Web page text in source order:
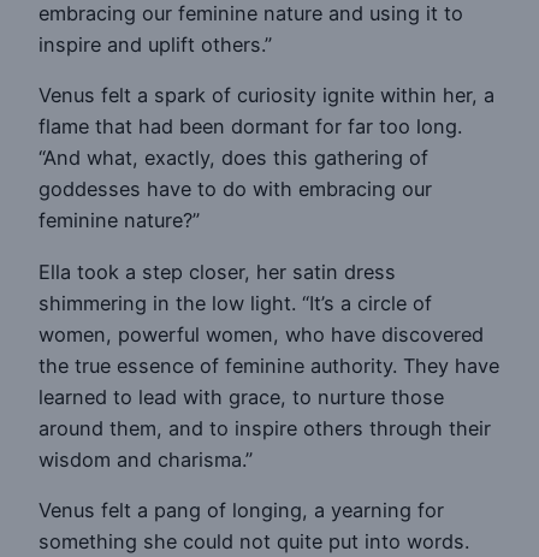
embracing our feminine nature and using it to
inspire and uplift others.”
Venus felt a spark of curiosity ignite within her, a
flame that had been dormant for far too long.
“And what, exactly, does this gathering of
goddesses have to do with embracing our
feminine nature?”
Ella took a step closer, her satin dress
shimmering in the low light. “It’s a circle of
women, powerful women, who have discovered
the true essence of feminine authority. They have
learned to lead with grace, to nurture those
around them, and to inspire others through their
wisdom and charisma.”
Venus felt a pang of longing, a yearning for
something she could not quite put into words.